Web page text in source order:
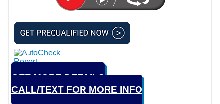
GET MORE DETAILS
CALL/TEXT FOR MORE INFO